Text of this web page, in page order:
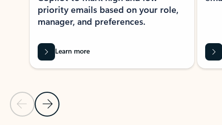
Previous Slide
Next Slide
priority emails based on your role,
manager, and preferences.
Learn more